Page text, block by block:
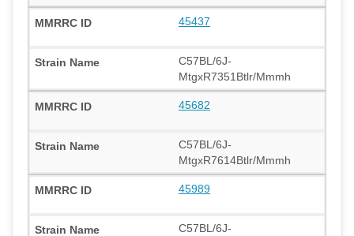
45437
C57BL/6J-
MtgxR7351Btlr/Mmmh
45682
C57BL/6J-
MtgxR7614Btlr/Mmmh
45989
C57BL/6J-